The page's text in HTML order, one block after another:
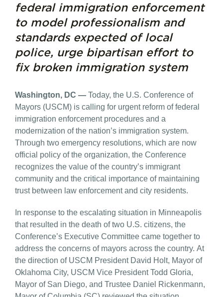
federal immigration enforcement
to model professionalism and
standards expected of local
police, urge bipartisan effort to
fix broken immigration system
Washington, DC — Today, the U.S. Conference of
Mayors (USCM) is calling for urgent reform of federal
immigration enforcement procedures and a
modernization of the nation’s immigration system.
Through two emergency resolutions, which are now
official policy of the organization, the Conference
recognizes the value of the country’s immigrant
community and the critical importance of maintaining
trust between law enforcement and city residents.
In response to the escalating situation in Minneapolis
that resulted in the death of two U.S. citizens, the
Conference’s Executive Committee came together to
address the concerns of mayors across the country. At
the direction of USCM President David Holt, Mayor of
Oklahoma City, USCM Vice President Todd Gloria,
Mayor of San Diego, and Trustee Daniel Rickenmann,